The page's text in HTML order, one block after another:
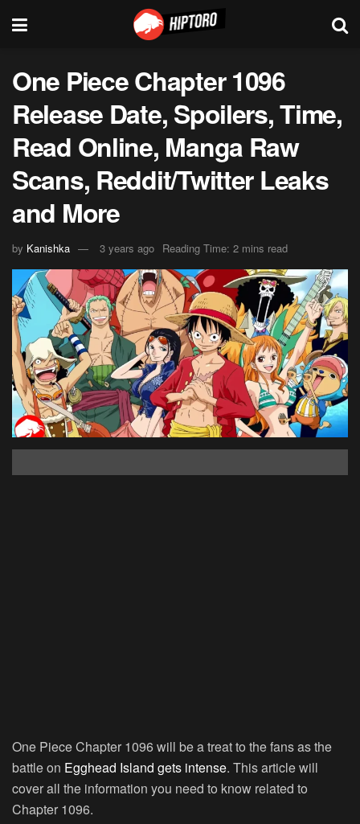
One Piece Chapter 1096
Release Date, Spoilers, Time,
Read Online, Manga Raw
Scans, Reddit/Twitter Leaks
and More
by Kanishka 3 years ago Reading Time: 2 mins read
One Piece Chapter 1096 will be a treat to the fans as the
battle on Egghead Island gets intense. This article will
cover all the information you need to know related to
Chapter 1096.